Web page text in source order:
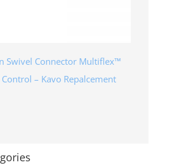
Swivel Connector Multiflex™
– Kavo Repalcement